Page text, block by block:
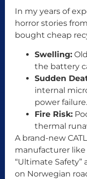
In my years of
horror stories
bought cheap
Swelling:
the battery
Sudden
internal
power failure.
Fire Risk:
thermal
A brand-new
manufacturer like
“Ultimate Safety”
on Norwegian